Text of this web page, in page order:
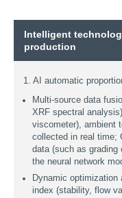
Intelligent
production
1. AI automatic